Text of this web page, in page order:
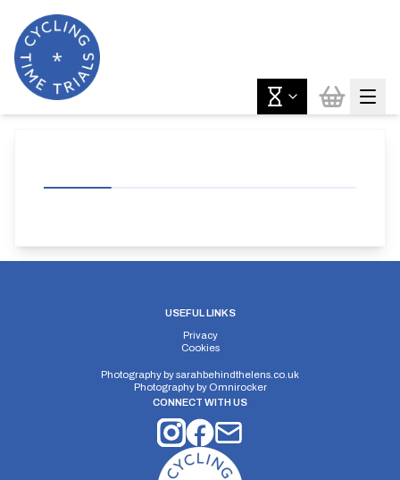
USEFUL LINKS
Privacy
Cookies
Photography bysarahbehindthelens.co.uk
Photography by Omnirocker
CONNECT WITH US